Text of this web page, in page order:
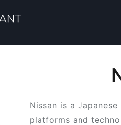
Nissan is a
platforms and